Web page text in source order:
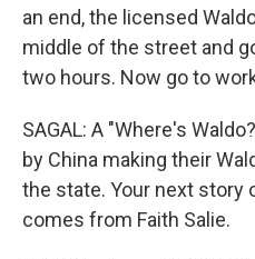
an end, the licensed
middle of the street and
two hours. Now go to
SAGAL: A "Where's
by China making their
the state. Your next story
comes from Faith Salie.